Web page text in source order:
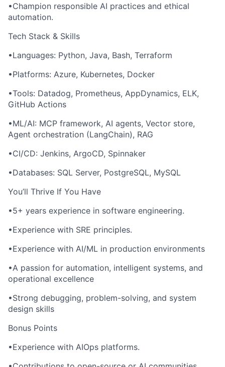
•Champion responsible AI practices and ethical
automation.
Tech Stack & Skills
•Languages: Python, Java, Bash, Terraform
•Platforms: Azure, Kubernetes, Docker
•Tools: Datadog, Prometheus, AppDynamics, ELK,
GitHub Actions
•ML/AI: MCP framework, AI agents, Vector store,
Agent orchestration (LangChain), RAG
•CI/CD: Jenkins, ArgoCD, Spinnaker
•Databases: SQL Server, PostgreSQL, MySQL
You’ll Thrive If You Have
•5+ years experience in software engineering.
•Experience with SRE principles.
•Experience with AI/ML in production environments
•A passion for automation, intelligent systems, and
operational excellence
•Strong debugging, problem-solving, and system
design skills
Bonus Points
•Experience with AIOps platforms.